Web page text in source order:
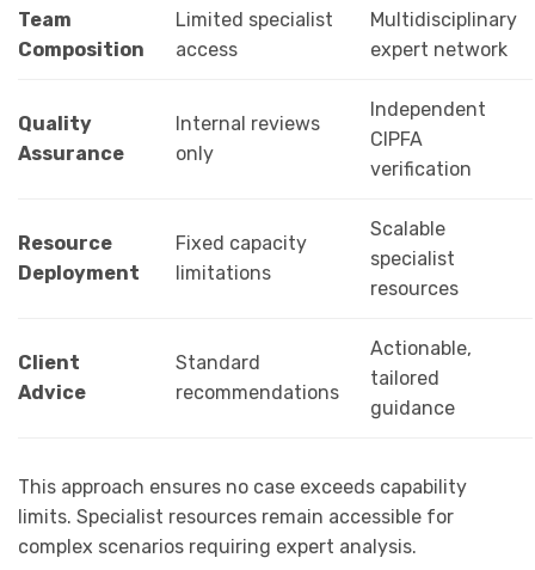
Team
Composition
Limited specialist
access
Multidisciplinary
expert network
Quality
Assurance
Internal reviews
only
Independent
CIPFA
verification
Resource
Deployment
Fixed capacity
limitations
Scalable
specialist
resources
Client
Advice
Standard
recommendations
Actionable,
tailored
guidance
This approach ensures no case exceeds capability
limits. Specialist resources remain accessible for
complex scenarios requiring expert analysis.